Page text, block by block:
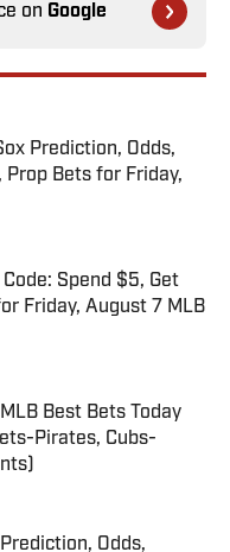
on Google
Prediction, Odds,
Prop Bets for Friday,
Spend $5, Get
Friday, August 7 MLB
Date
Best Bets Today
Pirates, Cubs-
Date
Odds,